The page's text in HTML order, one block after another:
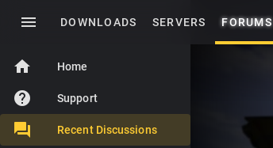
menu DOWNLOADS SERVERS FORUMS
home Home
help Support
Recent Discussions